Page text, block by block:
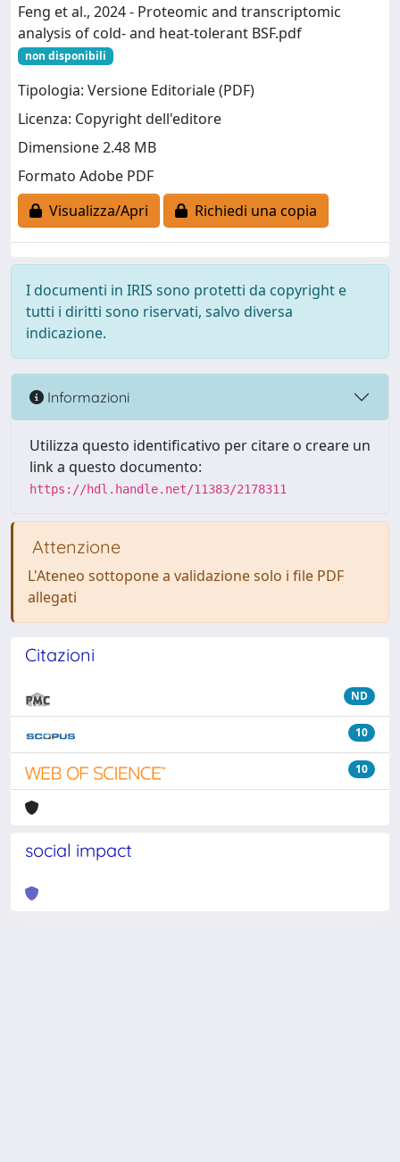
Feng et al., 2024 - Proteomic and transcriptomic
analysis of cold- and heat-tolerant BSF.pdf
non disponibili
Tipologia: Versione Editoriale (PDF)
Licenza: Copyright dell'editore
Dimensione 2.48 MB
Formato Adobe PDF
Visualizza/Apri
Richiedi una copia
I documenti in IRIS sono protetti da copyright e
tutti i diritti sono riservati, salvo diversa
indicazione.
Informazioni
Utilizza questo identificativo per citare o creare un
link a questo documento:
https://hdl.handle.net/11383/2178311
Attenzione
L'Ateneo sottopone a validazione solo i file PDF
allegati
Citazioni
ND
10
10
social impact